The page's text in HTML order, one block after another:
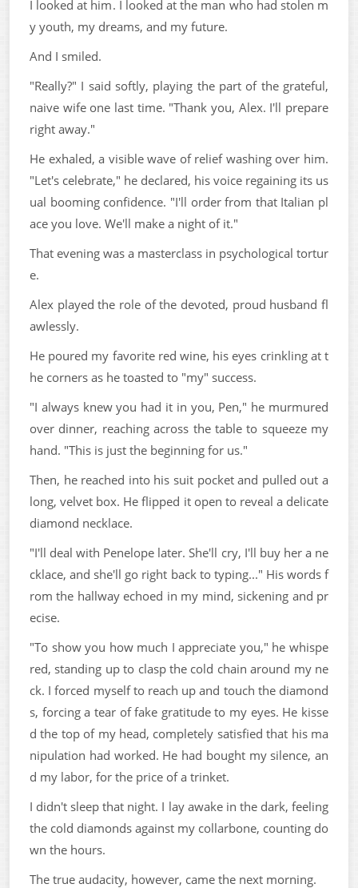
I looked at him. I looked at the man who had stolen m
y youth, my dreams, and my future.
And I smiled.
"Really?" I said softly, playing the part of the grateful,
naive wife one last time. "Thank you, Alex. I'll prepare
right away."
He exhaled, a visible wave of relief washing over him.
"Let's celebrate," he declared, his voice regaining its us
ual booming confidence. "I'll order from that Italian pl
ace you love. We'll make a night of it."
That evening was a masterclass in psychological tortur
e.
Alex played the role of the devoted, proud husband fl
awlessly.
He poured my favorite red wine, his eyes crinkling at t
he corners as he toasted to "my" success.
"I always knew you had it in you, Pen," he murmured
over dinner, reaching across the table to squeeze my
hand. "This is just the beginning for us."
Then, he reached into his suit pocket and pulled out a
long, velvet box. He flipped it open to reveal a delicate
diamond necklace.
"I'll deal with Penelope later. She'll cry, I'll buy her a ne
cklace, and she'll go right back to typing..." His words f
rom the hallway echoed in my mind, sickening and pr
ecise.
"To show you how much I appreciate you," he whispe
red, standing up to clasp the cold chain around my ne
ck. I forced myself to reach up and touch the diamond
s, forcing a tear of fake gratitude to my eyes. He kisse
d the top of my head, completely satisfied that his ma
nipulation had worked. He had bought my silence, an
d my labor, for the price of a trinket.
I didn't sleep that night. I lay awake in the dark, feeling
the cold diamonds against my collarbone, counting do
wn the hours.
The true audacity, however, came the next morning.